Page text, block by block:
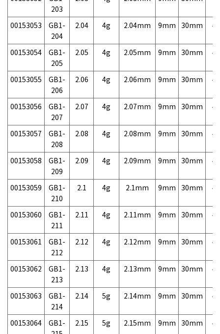
203
00153053
GB1-
204
2.04 4g 2.04mm 9mm 30mm
00153054
GB1-
205
2.05 4g 2.05mm 9mm 30mm
00153055
GB1-
206
2.06 4g 2.06mm 9mm 30mm
00153056
GB1-
207
2.07 4g 2.07mm 9mm 30mm
00153057
GB1-
208
2.08 4g 2.08mm 9mm 30mm
00153058
GB1-
209
2.09 4g 2.09mm 9mm 30mm
00153059
GB1-
210
2.1 4g 2.1mm 9mm 30mm
00153060
GB1-
211
2.11 4g 2.11mm 9mm 30mm
00153061
GB1-
212
2.12 4g 2.12mm 9mm 30mm
00153062
GB1-
213
2.13 4g 2.13mm 9mm 30mm
00153063
GB1-
214
2.14 5g 2.14mm 9mm 30mm
00153064
GB1-
2.15 5g 2.15mm 9mm 30mm